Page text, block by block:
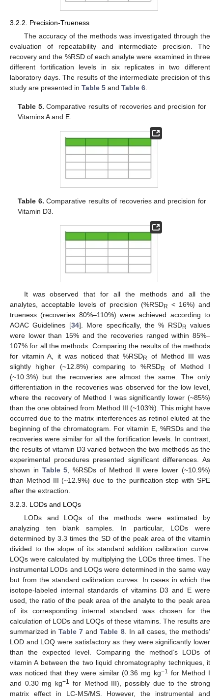
3.2.2. Precision-Trueness
The accuracy of the methods was investigated through the
evaluation of repeatability and intermediate precision. The
recovery and the %RSD of each analyte were examined in three
different fortification levels in six replicates in two different
laboratory days. The results of the intermediate precision of this
study are presented in Table 5 and Table 6
Table 5. Comparative results of recoveries and precision for
Vitamins A and E.
Table 6. Comparative results of recoveries and precision for
Vitamin D3.
It was observed that for all the methods and all the
analytes, acceptable levels of precision (%RSDR < 16%) and
trueness (recoveries 80%–110%) were achieved according to
AOAC Guidelines [34]. More specifically, the % RSDR values
were lower than 15% and the recoveries ranged within 85%–
107% for all the methods. Comparing the results of the methods
for vitamin A, it was noticed that %RSDR
of Method III was
slightly higher (~12.8%) comparing to %RSDR
of Method I
(~10.3%) but the recoveries are almost the same. The only
differentiation in the recoveries was observed for the low level,
where the recovery of Method I was significantly lower (~85%)
than the one obtained from Method III (~103%). This might have
occurred due to the matrix interferences as retinol eluted at the
beginning of the chromatogram. For vitamin E, %RSDs and the
recoveries were similar for all the fortification levels. In contrast,
the results of vitamin D3 varied between the two methods as the
experimental procedures presented significant differences. As
shown in Table 5 , %RSDs of Method II were lower (~10.9%)
than Method III (~12.9%) due to the purification step with SPE
after the extraction.
3.2.3. LODs and LOQs
LODs and LOQs of the methods were estimated by
analyzing ten blank samples. In particular, LODs were
determined by 3.3 times the SD of the peak area of the vitamin
divided to the slope of its standard addition calibration curve.
LOQs were calculated by multiplying the LODs three times. The
instrumental LODs and LOQs were determined in the same way
but from the standard calibration curves. In cases in which the
isotope-labeled internal standards of vitamins D3 and E were
used, the ratio of the peak area of the analyte to the peak area
of its corresponding internal standard was chosen for the
calculation of LODs and LOQs of these vitamins. The results are
summarized inTable 7 andTable 8. In all cases, the methods’
LOD and LOQ were satisfactory as they were significantly lower
than the expected level. Comparing the method’s LODs of
vitamin A between the two liquid chromatography techniques, it
was noticed that they were similar (0.36 mg kg−1 for Method I
and 0.30 mg kg−1 for Method III), possibly due to the strong
matrix effect in LC-MS/MS. However, the instrumental and